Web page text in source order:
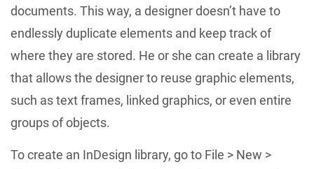
documents. This way, a designer doesn’t have to
endlessly duplicate elements and keep track of
where they are stored. He or she can create a library
that allows the designer to reuse graphic elements,
such as text frames, linked graphics, or even entire
groups of objects.
To create an InDesign library, go to File > New >